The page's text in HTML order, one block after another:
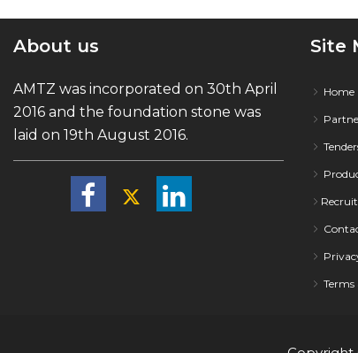
About us
AMTZ was incorporated on 30th April
2016 and the foundation stone was
laid on 19th August 2016.
Site
Home
Terms